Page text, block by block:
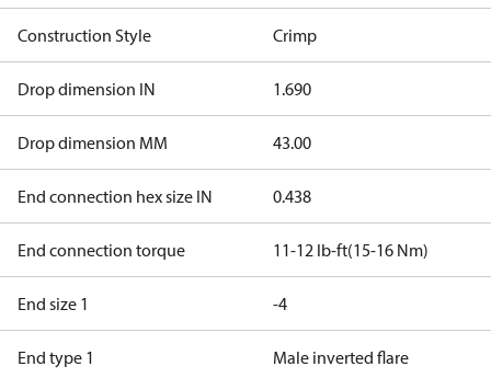
Construction Style Crimp
Drop dimension IN 1.690
Drop dimension MM 43.00
End connection hex size IN 0.438
End connection torque 11-12 lb-ft(15-16 Nm)
End size 1 -4
End type 1 Male inverted flare